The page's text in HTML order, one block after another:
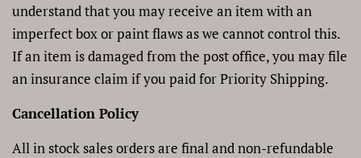
understand that you may receive an item with an
imperfect box or paint flaws as we cannot control this.
If an item is damaged from the post office, you may file
an insurance claim if you paid for Priority Shipping.
Cancellation Policy
All in stock sales orders are final and non-refundable